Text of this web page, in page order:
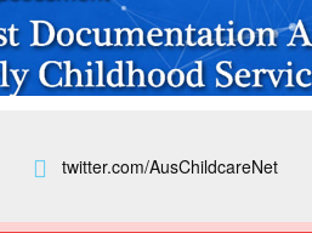
twitter.com/AusChildcareNet